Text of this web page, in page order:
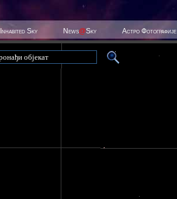
Inhabited Sky News@Sky Астро Фотографије